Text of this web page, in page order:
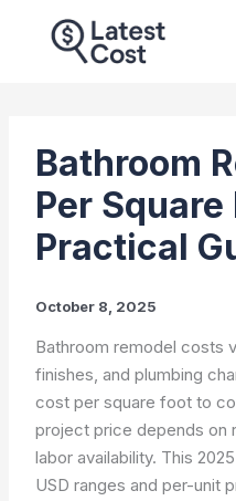
Bathroom
Per Square
Practical
October 8, 2025
Bathroom remodel costs
finishes, and plumbing
cost per square foot to
project price depends on
labor availability. This
USD ranges and per-unit